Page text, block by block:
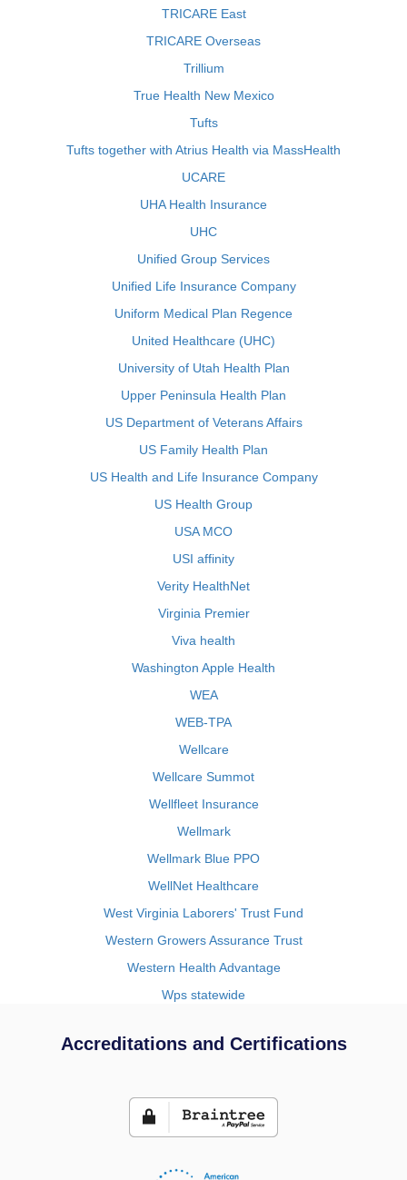
TRICARE East
TRICARE Overseas
Trillium
True Health New Mexico
Tufts
Tufts together with Atrius Health via MassHealth
UCARE
UHA Health Insurance
UHC
Unified Group Services
Unified Life Insurance Company
Uniform Medical Plan Regence
United Healthcare (UHC)
University of Utah Health Plan
Upper Peninsula Health Plan
US Department of Veterans Affairs
US Family Health Plan
US Health and Life Insurance Company
US Health Group
USA MCO
USI affinity
Verity HealthNet
Virginia Premier
Viva health
Washington Apple Health
WEA
WEB-TPA
Wellcare
Wellcare Summot
Wellfleet Insurance
Wellmark
Wellmark Blue PPO
WellNet Healthcare
West Virginia Laborers' Trust Fund
Western Growers Assurance Trust
Western Health Advantage
Wps statewide
Accreditations and Certifications